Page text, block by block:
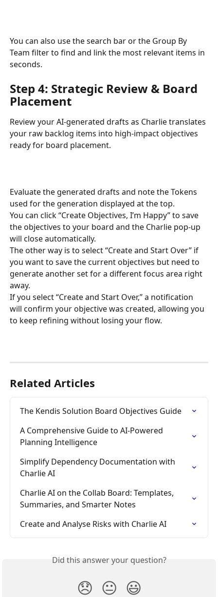
You can also use the search bar or the Group By
Team filter to find and link the most relevant items in
seconds.
Step 4: Strategic Review & Board
Placement
Review your AI-generated drafts as Charlie translates
your raw backlog items into high-impact objectives
ready for board placement.
Evaluate the generated drafts and note the Tokens
used for the generation displayed at the top.
You can click “Create Objectives, I’m Happy” to save
the objectives to your board and the Charlie pop-up
will close automatically.
The other way is to select “Create and Start Over” if
you want to save the current objectives but need to
generate another set for a different focus area right
away.
If you select “Create and Start Over,” a notification
will confirm your objective was created, allowing you
to keep refining without losing your flow.
Related Articles
The Kendis Solution Board Objectives Guide
A Comprehensive Guide to AI-Powered
Planning Intelligence
Simplify Dependency Documentation with
Charlie AI
Charlie AI on the Collab Board: Templates,
Summaries, and Smarter Notes
Create and Analyse Risks with Charlie AI
Did this answer your question?
😞 😐 😃